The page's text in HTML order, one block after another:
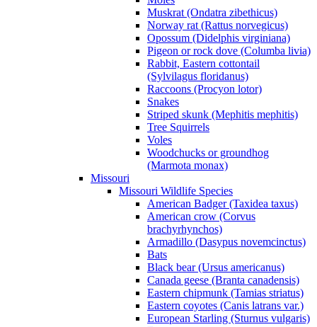
Muskrat (Ondatra zibethicus)
Norway rat (Rattus norvegicus)
Opossum (Didelphis virginiana)
Pigeon or rock dove (Columba livia)
Rabbit, Eastern cottontail
(Sylvilagus floridanus)
Raccoons (Procyon lotor)
Snakes
Striped skunk (Mephitis mephitis)
Tree Squirrels
Voles
Woodchucks or groundhog
(Marmota monax)
Missouri
Missouri Wildlife Species
American Badger (Taxidea taxus)
American crow (Corvus
brachyrhynchos)
Armadillo (Dasypus novemcinctus)
Bats
Black bear (Ursus americanus)
Canada geese (Branta canadensis)
Eastern chipmunk (Tamias striatus)
Eastern coyotes (Canis latrans var.)
European Starling (Sturnus vulgaris)